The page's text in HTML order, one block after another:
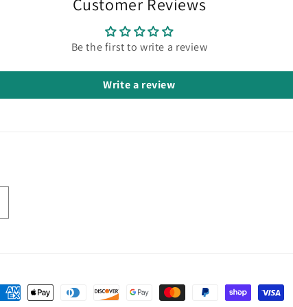
Be the first to write a review
Write a review
Payment